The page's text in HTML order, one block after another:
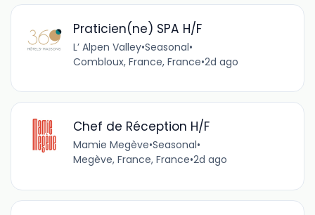
Praticien(ne) SPA H/F
L’ Alpen Valley•Seasonal•
Combloux, France, France•2d ago
Chef de Réception H/F
Mamie Megève•Seasonal•
Megève, France, France•2d ago